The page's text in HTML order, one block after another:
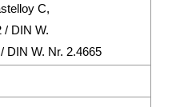
C,
/ DIN W.
DIN W. Nr. 2.4665